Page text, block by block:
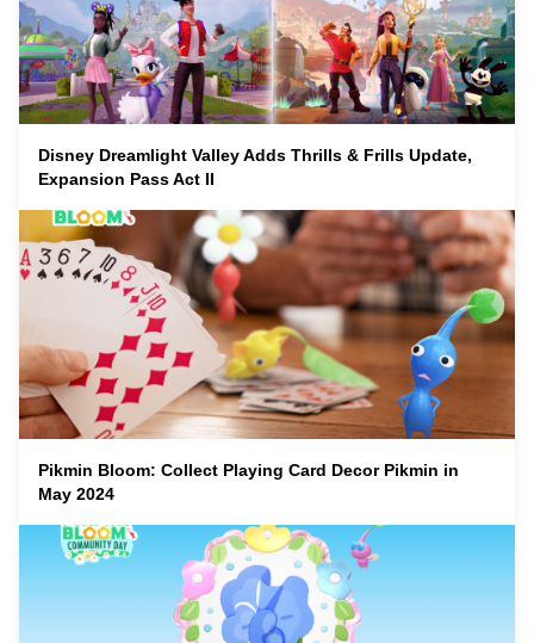
Disney Dreamlight Valley Adds Thrills & Frills Update,
Expansion Pass Act II
Pikmin Bloom: Collect Playing Card Decor Pikmin in
May 2024